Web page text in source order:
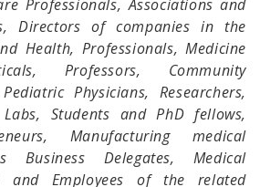
Professionals, Associations and
Directors of companies in the
Health, Professionals, Medicine
Professors, Community
Physicians, Researchers,
Students and PhD fellows,
Manufacturing medical
Business Delegates, Medical
and Employees of the related